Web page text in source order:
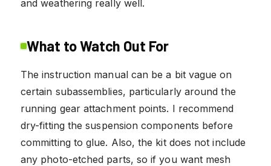
and weathering really well.
What to Watch Out For
The instruction manual can be a bit vague on
certain subassemblies, particularly around the
running gear attachment points. I recommend
dry-fitting the suspension components before
committing to glue. Also, the kit does not include
any photo-etched parts, so if you want mesh